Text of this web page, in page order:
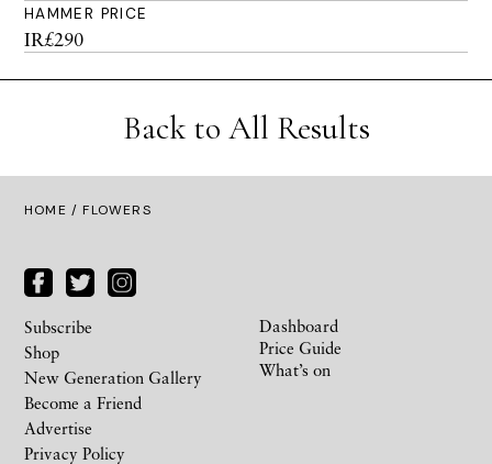
HAMMER PRICE
IR£290
Back to All Results
HOME / FLOWERS
Subscribe
Shop
New Generation Gallery
Become a Friend
Advertise
Privacy Policy
Dashboard
Price Guide
What’s on